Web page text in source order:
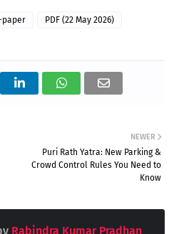
paper
PDF (22 May 2026)
NEWER
Puri Rath Yatra: New Parking &
Crowd Control Rules You Need to
Know
Rabindra Kumar Pradhan